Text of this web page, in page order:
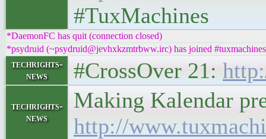
#TuxMachines
*DaemonFC has quit (connection closed)
*psydruid (~psydruid@jevhxkzmtrbww.irc) has joined #tuxmachines
techrights-
news
#CrossOver 21:
techrights-
news
Making Kalendar
http://